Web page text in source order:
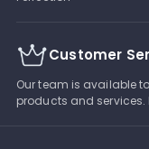
Customer
Our team is available
products and services.